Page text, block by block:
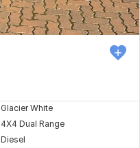
Glacier White
4X4 Dual Range
Diesel